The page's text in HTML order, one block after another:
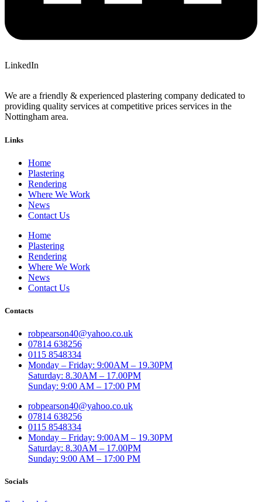
LinkedIn
We are a friendly & experienced plastering company dedicated to
providing quality services at competitive prices services in the
Nottingham area.
Links
Home
Plastering
Rendering
Where We Work
News
Contact Us
Home
Plastering
Rendering
Where We Work
News
Contact Us
Contacts
robpearson40@yahoo.co.uk
07814 638256
0115 8548334
Monday – Friday: 9:00AM – 19.30PM
Saturday: 8.30AM – 17.00PM
Sunday: 9:00 AM – 17:00 PM
robpearson40@yahoo.co.uk
07814 638256
0115 8548334
Monday – Friday: 9:00AM – 19.30PM
Saturday: 8.30AM – 17.00PM
Sunday: 9:00 AM – 17:00 PM
Socials